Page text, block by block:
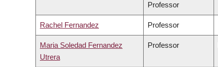
Professor
Rachel Fernandez Professor
Maria Soledad Fernandez
Utrera
Professor